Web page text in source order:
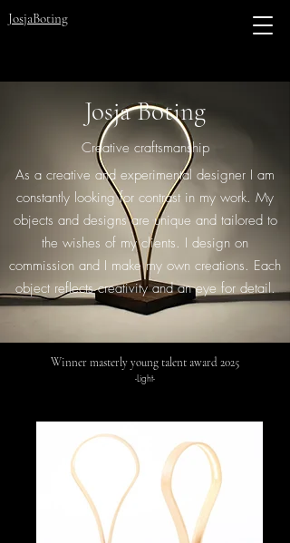
JosjaBoting
As a creative and experimental designer I am
constantly looking for contrast in my work. My
objects and designs are unique and tailored to
the wishes of my clients. I design on
commission and I make my own creations. Each
object reflects creativity and an eye for detail.
Josja Boting
Creative craftsmanship
Winner masterly young talent award 2025
-Light-